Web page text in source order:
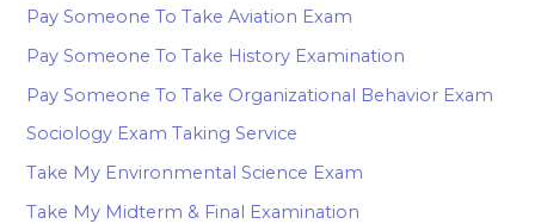
Pay Someone To Take Aviation Exam
Pay Someone To Take History Examination
Pay Someone To Take Organizational Behavior Exam
Sociology Exam Taking Service
Take My Environmental Science Exam
Take My Midterm & Final Examination